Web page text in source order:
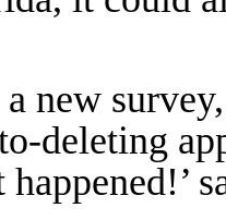
new
deleting
happened!’